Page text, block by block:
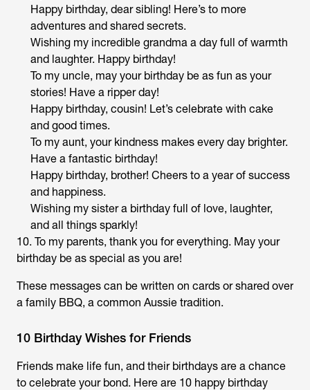
Happy birthday, dear sibling! Here’s to more
adventures and shared secrets.
Wishing my incredible grandma a day full of warmth
and laughter. Happy birthday!
To my uncle, may your birthday be as fun as your
stories! Have a ripper day!
Happy birthday, cousin! Let’s celebrate with cake
and good times.
To my aunt, your kindness makes every day brighter.
Have a fantastic birthday!
Happy birthday, brother! Cheers to a year of success
and happiness.
Wishing my sister a birthday full of love, laughter,
and all things sparkly!
10. To my parents, thank you for everything. May your
birthday be as special as you are!
These messages can be written on cards or shared over
a family BBQ, a common Aussie tradition.
10 Birthday Wishes for Friends
Friends make life fun, and their birthdays are a chance
to celebrate your bond. Here are 10 happy birthday